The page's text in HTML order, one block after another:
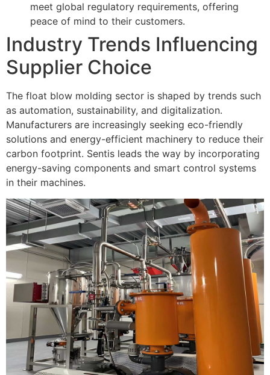
meet global regulatory requirements, offering
peace of mind to their customers.
Industry Trends Influencing
Supplier Choice
The float blow molding sector is shaped by trends such
as automation, sustainability, and digitalization.
Manufacturers are increasingly seeking eco-friendly
solutions and energy-efficient machinery to reduce their
carbon footprint. Sentis leads the way by incorporating
energy-saving components and smart control systems
in their machines.